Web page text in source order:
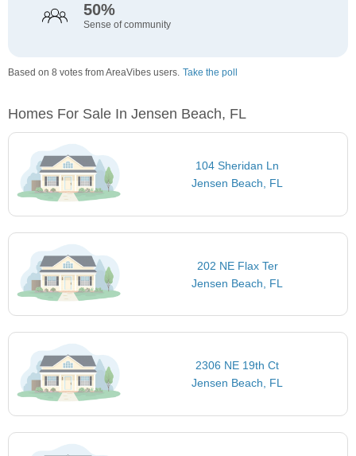
50%
Sense of community
Based on 8 votes from AreaVibes users. Take the poll
Homes For Sale In Jensen Beach, FL
104 Sheridan Ln
Jensen Beach, FL
202 NE Flax Ter
Jensen Beach, FL
2306 NE 19th Ct
Jensen Beach, FL